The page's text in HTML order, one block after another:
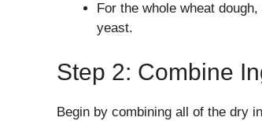
For the whole wheat
yeast.
Step 2: Combine
Begin by combining all of the dry